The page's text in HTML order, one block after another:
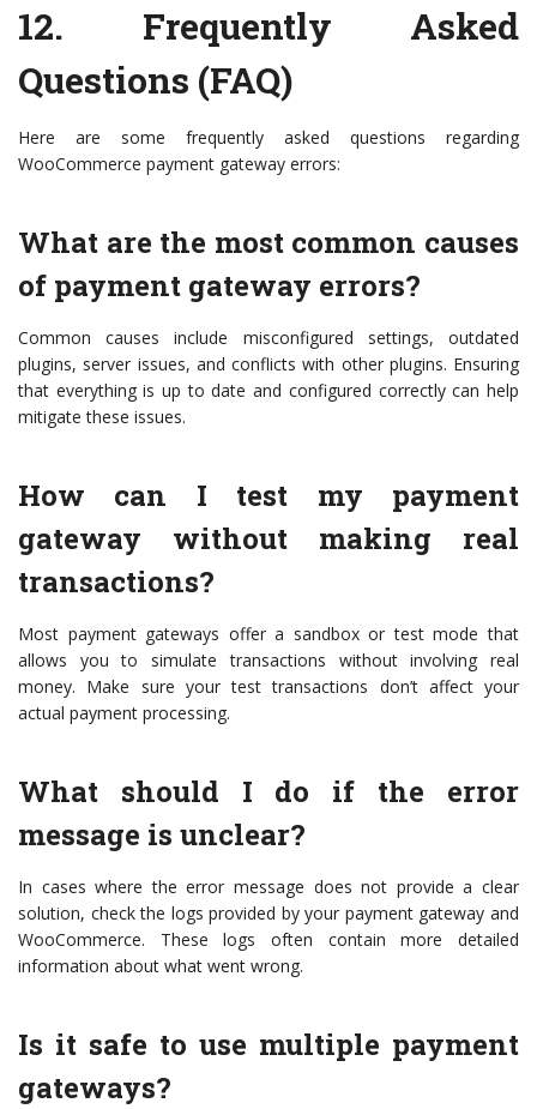
12. Frequently Asked
Questions (FAQ)
Here are some frequently asked questions regarding
WooCommerce payment gateway errors:
What are the most common causes
of payment gateway errors?
Common causes include misconfigured settings, outdated
plugins, server issues, and conflicts with other plugins. Ensuring
that everything is up to date and configured correctly can help
mitigate these issues.
How can I test my payment
gateway without making real
transactions?
Most payment gateways offer a sandbox or test mode that
allows you to simulate transactions without involving real
money. Make sure your test transactions don’t affect your
actual payment processing.
What should I do if the error
message is unclear?
In cases where the error message does not provide a clear
solution, check the logs provided by your payment gateway and
WooCommerce. These logs often contain more detailed
information about what went wrong.
Is it safe to use multiple payment
gateways?